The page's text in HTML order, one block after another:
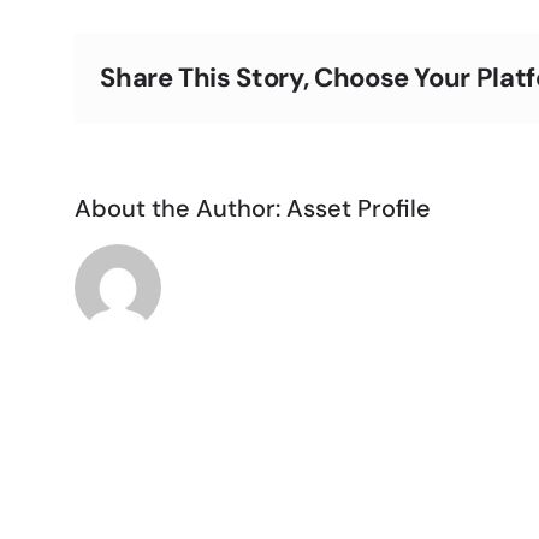
Share This Story, Choose Your
About the Author:Asset Profile